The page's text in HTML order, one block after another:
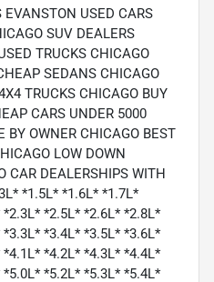
USED CARS
SUV DEALERS
TRUCKS CHICAGO
SEDANS CHICAGO
TRUCKS CHICAGO BUY
CARS UNDER 5000
BY OWNER CHICAGO BEST
LOW DOWN
CAR DEALERSHIPS WITH
*1.5L* *1.6L* *1.7L*
*2.5L* *2.6L* *2.8L*
*3.4L* *3.5L* *3.6L*
*4.2L* *4.3L* *4.4L*
*5.2L* *5.3L* *5.4L*